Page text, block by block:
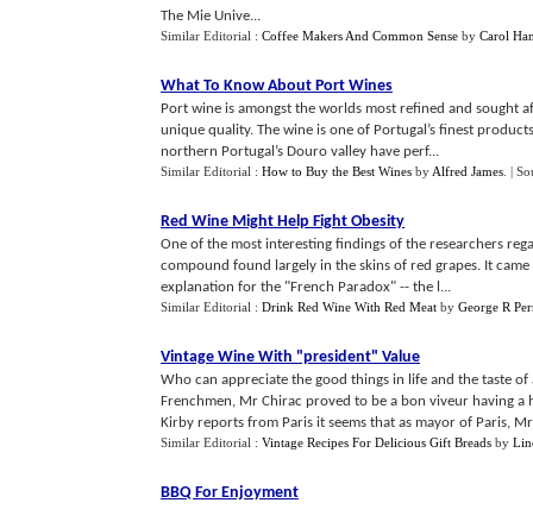
The Mie Unive...
Similar Editorial : Coffee Makers And Common Sense by Carol
What To Know About Port Wines
Port wine is amongst the worlds most refined and sought
unique quality. The wine is one of Portugal’s finest
northern Portugal’s Douro valley have perf...
Similar Editorial : How to Buy the Best Wines by Alfred James |
Red Wine Might Help Fight Obesity
One of the most interesting findings of the researchers
compound found largely in the skins of red grapes. It
explanation for the "French Paradox" -- the l...
Similar Editorial : Drink Red Wine With Red Meat by George R
Vintage Wine With "president" Value
Who can appreciate the good things in life and the taste
Frenchmen, Mr Chirac proved to be a bon viveur having a
Kirby reports from Paris it seems that as mayor of Paris, Mr
Similar Editorial : Vintage Recipes For Delicious Gift Breads by
BBQ For Enjoyment